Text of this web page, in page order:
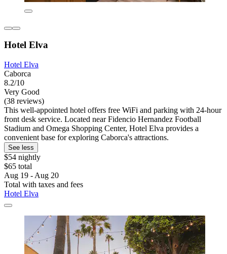
Hotel Elva
Hotel Elva
Caborca
8.2/10
Very Good
(38 reviews)
This well-appointed hotel offers free WiFi and parking with 24-hour
front desk service. Located near Fidencio Hernandez Football
Stadium and Omega Shopping Center, Hotel Elva provides a
convenient base for exploring Caborca's attractions.
See less
$54 nightly
$65 total
Aug 19 - Aug 20
Total with taxes and fees
Hotel Elva